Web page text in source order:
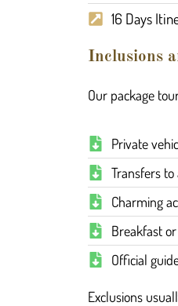
16 Days
Inclusions
Our package
Private
Transfers
Charming
Breakfast
Official
Exclusions